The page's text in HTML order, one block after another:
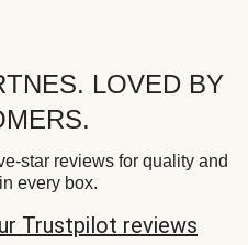
LOVED BY
star reviews for quality and
every box.
Trustpilot reviews